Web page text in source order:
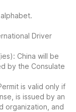
Driver
China will be
by the Consulate
is valid only if
is issued by an
organization, and